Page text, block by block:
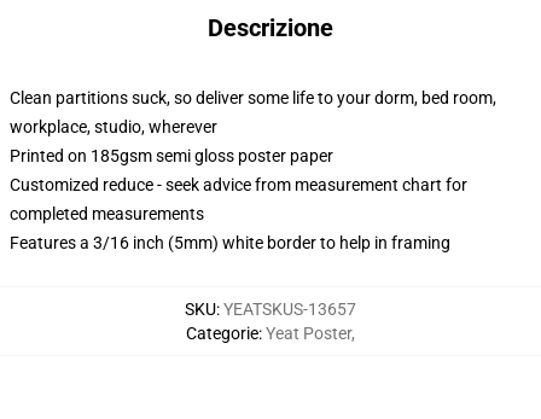
Descrizione
Clean partitions suck, so deliver some life to your dorm, bed room,
workplace, studio, wherever
Printed on 185gsm semi gloss poster paper
Customized reduce - seek advice from measurement chart for
completed measurements
Features a 3/16 inch (5mm) white border to help in framing
SKU:YEATSKUS-13657
Categorie:Yeat Poster,